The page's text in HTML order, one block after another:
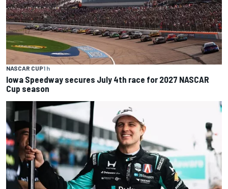
NASCAR CUP1 h
Iowa Speedway secures July 4th race for 2027 NASCAR
Cup season